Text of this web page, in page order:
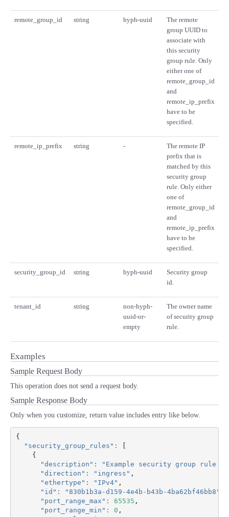
remote_group_id string hyph-uuid
The remote
group UUID to
associate with
this security
group rule. Only
either one of
remote_group_id
and
remote_ip_prefix
have to be
specified.
remote_ip_prefix string -
The remote IP
prefix that is
matched by this
security group
rule. Only either
one of
remote_group_id
and
remote_ip_prefix
have to be
specified.
security_group_id string hyph-uuid
Security group
id.
tenant_id string
non-hyph-
uuid-or-
empty
The owner name
of security group
rule.
Examples
Sample Request Body
This operation does not send a request body.
Sample Response Body
Only when you customize, return value includes entry like below.
{
"security_group_rules" :
{
"description" :
"Example security group rule
"direction" : "ingress" ,
"ethertype" : "IPv4" ,
"id" : "830b1b3a-d159-4e4b-b43b-4ba62bf46bb8"
"port_range_max" : 65535 ,
"port_range_min" : 0 ,